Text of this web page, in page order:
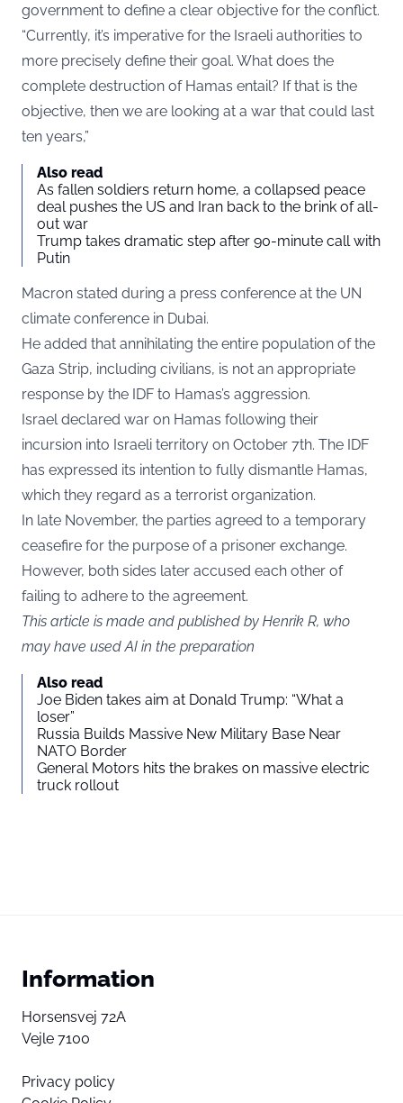
government to define a clear objective for the conflict.
“Currently, it’s imperative for the Israeli authorities to
more precisely define their goal. What does the
complete destruction of Hamas entail? If that is the
objective, then we are looking at a war that could last
ten years,”
Also read
As fallen soldiers return home, a collapsed peace
deal pushes the US and Iran back to the brink of all-
out war
Trump takes dramatic step after 90-minute call with
Putin
Macron stated during a press conference at the UN
climate conference in Dubai.
He added that annihilating the entire population of the
Gaza Strip, including civilians, is not an appropriate
response by the IDF to Hamas’s aggression.
Israel declared war on Hamas following their
incursion into Israeli territory on October 7th. The IDF
has expressed its intention to fully dismantle Hamas,
which they regard as a terrorist organization.
In late November, the parties agreed to a temporary
ceasefire for the purpose of a prisoner exchange.
However, both sides later accused each other of
failing to adhere to the agreement.
This article is made and published by Henrik R, who
may have used AI in the preparation
Also read
Joe Biden takes aim at Donald Trump: “What a
loser”
Russia Builds Massive New Military Base Near
NATO Border
General Motors hits the brakes on massive electric
truck rollout
Information
Horsensvej 72A
Vejle 7100
Privacy policy